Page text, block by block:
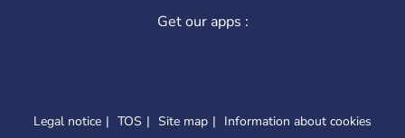
Get our apps :
Legal notice TOS Site map Information about cookies